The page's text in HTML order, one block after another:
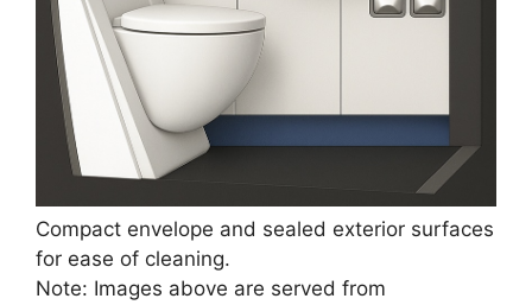
Compact envelope and sealed exterior surfaces
for ease of cleaning.
Note: Images above are served from